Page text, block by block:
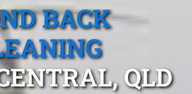
BACK
QLD